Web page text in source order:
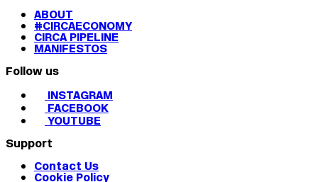
ABOUT
#CIRCAECONOMY
CIRCA PIPELINE
MANIFESTOS
Follow us
INSTAGRAM
FACEBOOK
YOUTUBE
Support
Contact Us
Cookie Policy